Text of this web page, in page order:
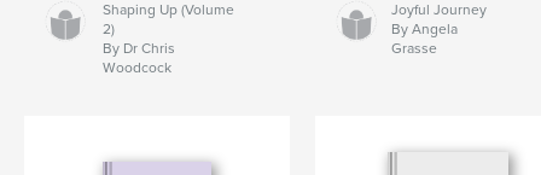
Shaping Up (Volume
2)
By Dr Chris
Woodcock
Joyful Journey
By Angela
Grasse